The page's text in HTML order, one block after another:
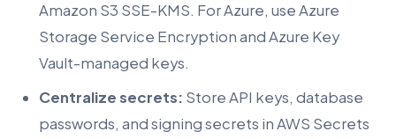
Amazon S3 SSE-KMS. For Azure, use Azure
Storage Service Encryption and Azure Key
Vault-managed keys.
Centralize secrets: Store API keys, database
passwords, and signing secrets in AWS Secrets